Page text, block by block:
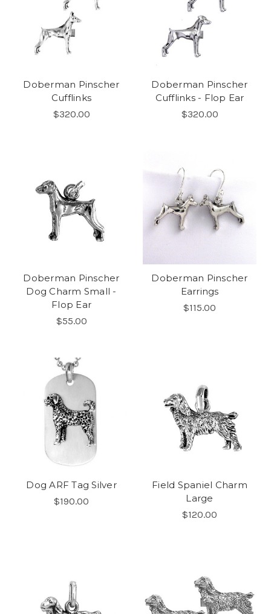
Doberman Pinscher
Cufflinks
$320.00
Doberman Pinscher
Cufflinks - Flop Ear
$320.00
Doberman Pinscher
Dog Charm Small -
Flop Ear
$55.00
Doberman Pinscher
Earrings
$115.00
Dog ARF Tag Silver
$190.00
Field Spaniel Charm
Large
$120.00